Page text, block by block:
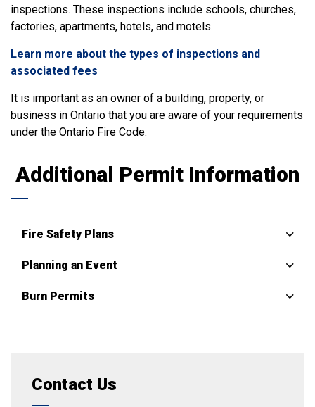
inspections. These inspections include schools, churches,
factories, apartments, hotels, and motels.
Learn more about the types of inspections and
associated fees
It is important as an owner of a building, property, or
business in Ontario that you are aware of your requirements
under the Ontario Fire Code.
Additional Permit Information
Fire Safety Plans
Planning an Event
Burn Permits
Contact Us